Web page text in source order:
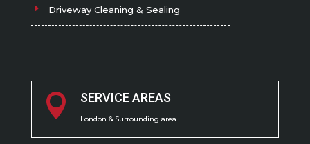
Driveway Cleaning & Sealing
 SERVICE AREAS
London & Surrounding area